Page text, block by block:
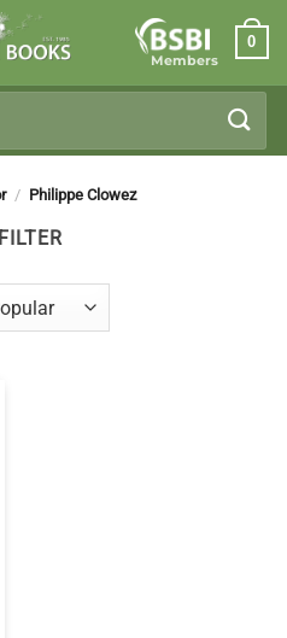
Members
0
/ Philippe Clowez
FILTER